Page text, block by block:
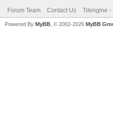
Forum Team Contact Us Tilengine -
Powered By MyBB , © 2002-2026 MyBB